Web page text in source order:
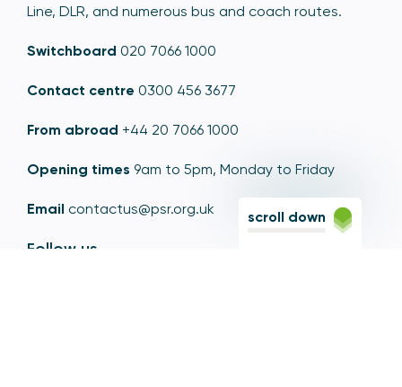
Line, DLR, and numerous bus and coach routes.
Switchboard 020 7066 1000
Contact centre 0300 456 3677
From abroad +44 20 7066 1000
Opening times 9am to 5pm, Monday to Friday
Email contactus@psr.org.uk
Follow us
scroll down